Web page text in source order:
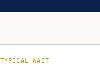
TYPICAL WAIT